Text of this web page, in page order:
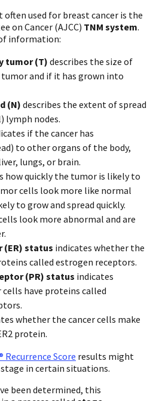
used for breast cancer is the
on Cancer (AJCC) TNM system.
information:
tumor (T) describes the size of
and if it has grown into
(N) describes the extent of spread
lymph nodes.
if the cancer has
to other organs of the body,
lungs, or brain.
how quickly the tumor is likely to
cells look more like normal
to grow and spread quickly.
look more abnormal and are
(ER) status indicates whether the
called estrogen receptors.
(PR) status indicates
have proteins called
whether the cancer cells make
protein.
Recurrence Score results might
in certain situations.
been determined, this